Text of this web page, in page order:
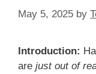
May 5, 2025 by
Introduction:
are just out of